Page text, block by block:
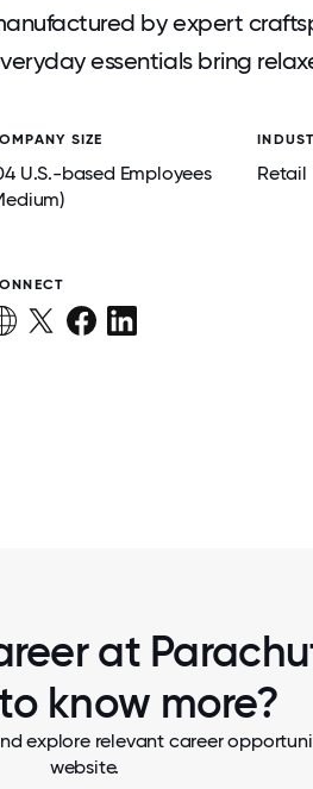
by expert
essentials bring
SIZE
U.S.-based Employees
Retail
at
know more?
explore relevant career
website.